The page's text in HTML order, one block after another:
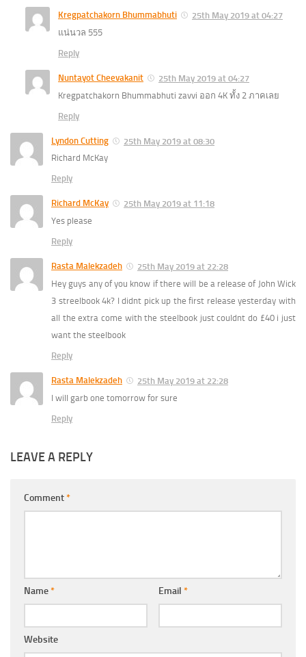
Kregpatchakorn Bhummabhuti
25th May 2019 at 04:27
แน่นวล 555
Reply
Nuntayot Cheevakanit
25th May 2019 at 04:27
Kregpatchakorn Bhummabhuti zavvi ออก 4K ทั้ง 2 ภาคเลย
Reply
Lyndon Cutting
25th May 2019 at 08:30
Richard McKay
Reply
Richard McKay
25th May 2019 at 11:18
Yes please
Reply
Rasta Malekzadeh
25th May 2019 at 22:28
Hey guys any of you know if there will be a release of John Wick
3 streelbook 4k? I didnt pick up the first release yesterday with
all the extra come with the steelbook just couldnt do £40 i just
want the steelbook
Reply
Rasta Malekzadeh
25th May 2019 at 22:28
I will garb one tomorrow for sure
Reply
LEAVE A REPLY
Comment*
Name* Email *
Website